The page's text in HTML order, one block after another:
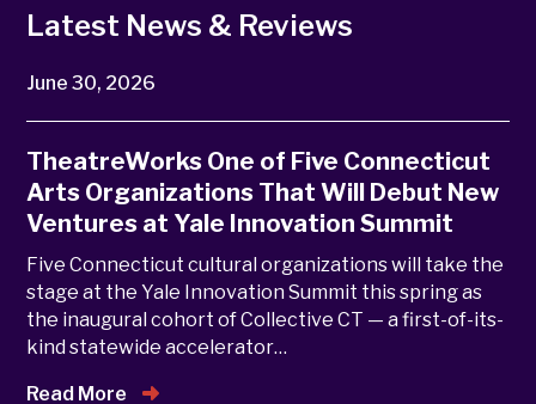
Latest News & Reviews
June 30, 2026
TheatreWorks One of Five Connecticut
Arts Organizations That Will Debut New
Ventures at Yale Innovation Summit
Five Connecticut cultural organizations will take the
stage at the Yale Innovation Summit this spring as
the inaugural cohort of Collective CT — a first-of-its-
kind statewide accelerator…
Read More